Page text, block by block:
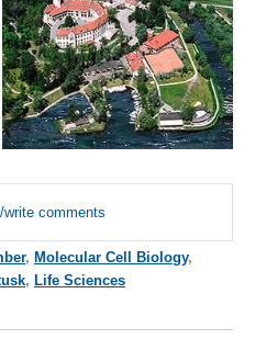
comments
, Molecular Cell Biology,
, Life Sciences